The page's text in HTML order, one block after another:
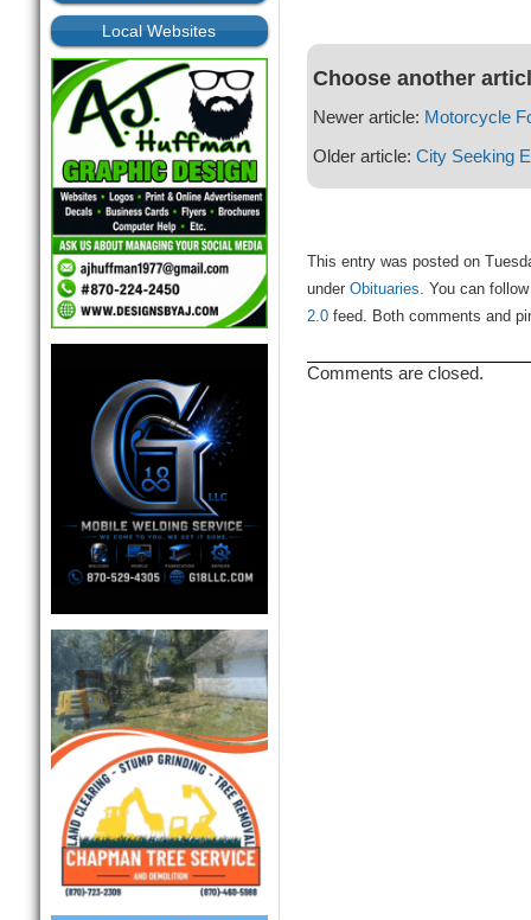
Local Websites
Choose another
Newer article: Motorcycle
Older article: City Seeking
This entry was posted on
under Obituaries. You can
2.0feed. Both comments and
Comments are closed.